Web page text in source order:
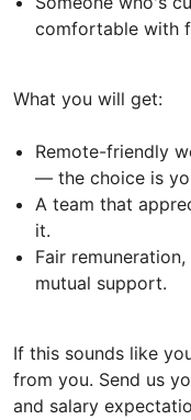
comfortable with
What you will get:
Remote-friendly
— the choice is
A team that
it.
Fair
mutual support.
If this sounds like
from you. Send us
and salary